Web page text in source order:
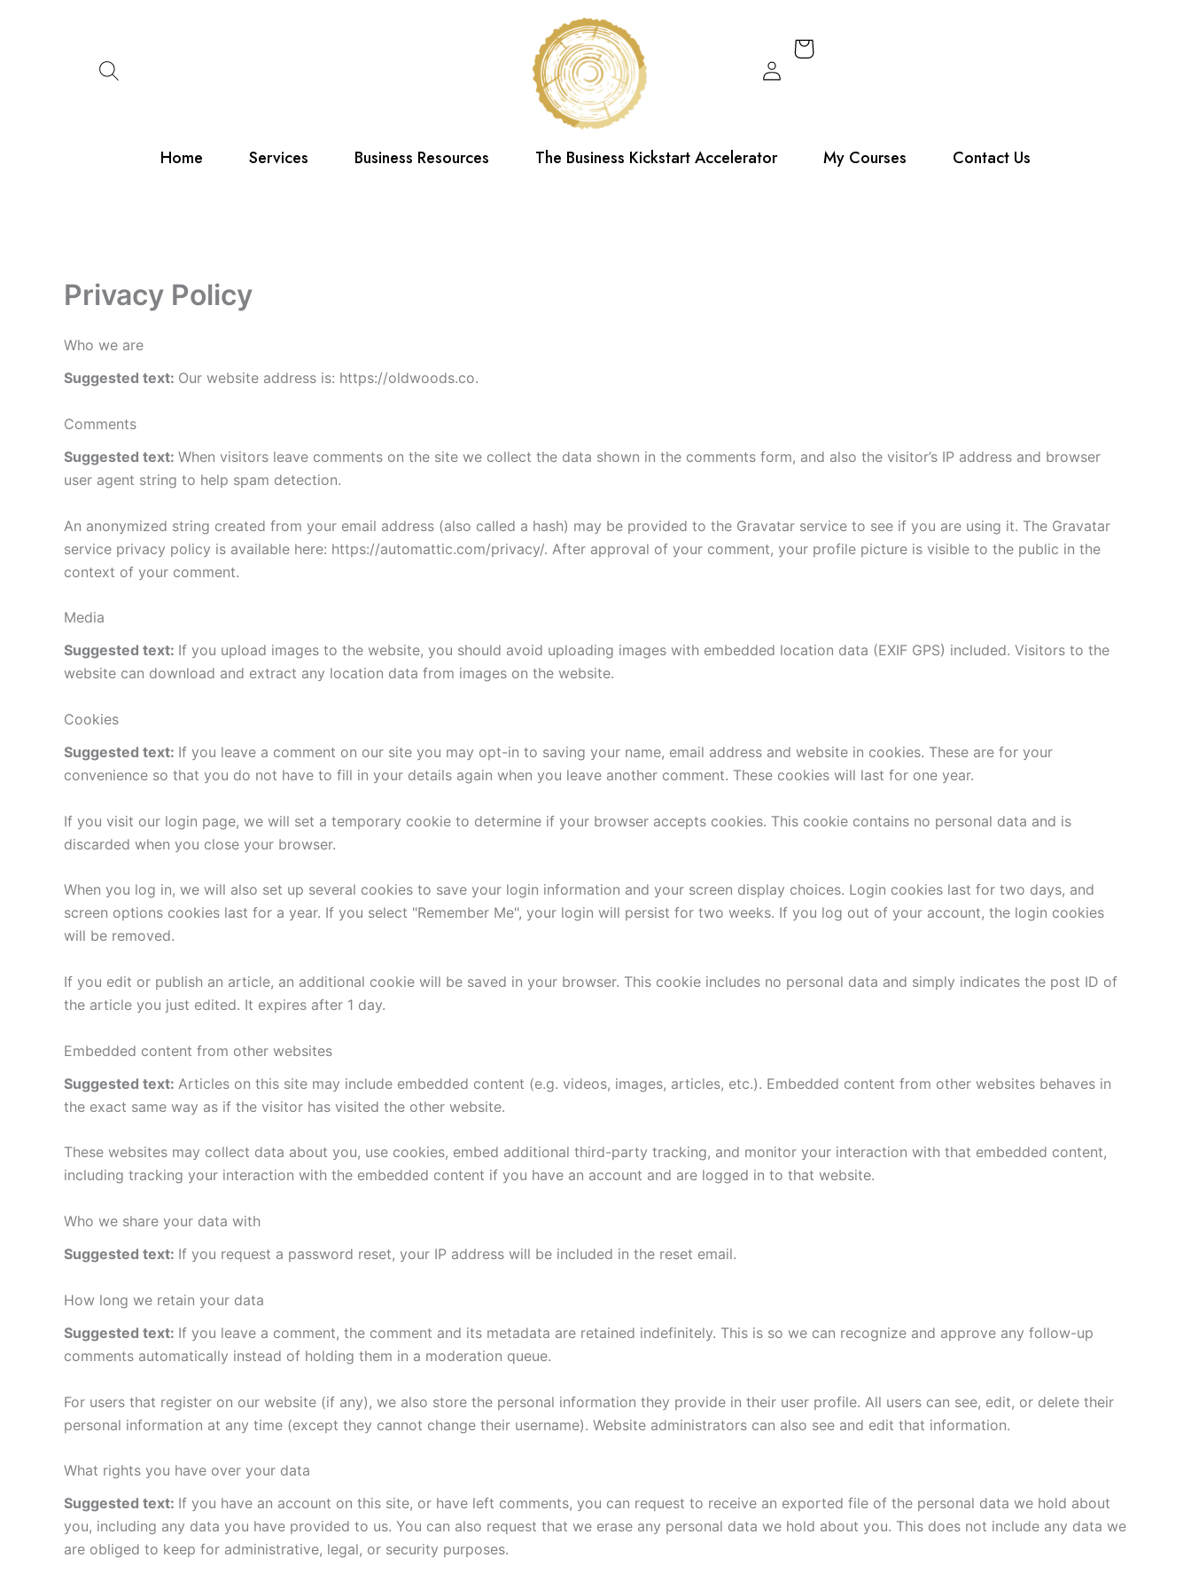
Home Services Business Resources The Business Kickstart Accelerator My Courses Contact Us
Privacy Policy
Who we are
Suggested text: Our website address is: https://oldwoods.co.
Comments
Suggested text: When visitors leave comments on the site we collect the data shown in the comments form, and also the visitor’s IP address and browser
user agent string to help spam detection.
An anonymized string created from your email address (also called a hash) may be provided to the Gravatar service to see if you are using it. The Gravatar
service privacy policy is available here: https://automattic.com/privacy/. After approval of your comment, your profile picture is visible to the public in the
context of your comment.
Media
Suggested text: If you upload images to the website, you should avoid uploading images with embedded location data (EXIF GPS) included. Visitors to the
website can download and extract any location data from images on the website.
Cookies
Suggested text: If you leave a comment on our site you may opt-in to saving your name, email address and website in cookies. These are for your
convenience so that you do not have to fill in your details again when you leave another comment. These cookies will last for one year.
If you visit our login page, we will set a temporary cookie to determine if your browser accepts cookies. This cookie contains no personal data and is
discarded when you close your browser.
When you log in, we will also set up several cookies to save your login information and your screen display choices. Login cookies last for two days, and
screen options cookies last for a year. If you select "Remember Me", your login will persist for two weeks. If you log out of your account, the login cookies
will be removed.
If you edit or publish an article, an additional cookie will be saved in your browser. This cookie includes no personal data and simply indicates the post ID of
the article you just edited. It expires after 1 day.
Embedded content from other websites
Suggested text: Articles on this site may include embedded content (e.g. videos, images, articles, etc.). Embedded content from other websites behaves in
the exact same way as if the visitor has visited the other website.
These websites may collect data about you, use cookies, embed additional third-party tracking, and monitor your interaction with that embedded content,
including tracking your interaction with the embedded content if you have an account and are logged in to that website.
Who we share your data with
Suggested text: If you request a password reset, your IP address will be included in the reset email.
How long we retain your data
Suggested text: If you leave a comment, the comment and its metadata are retained indefinitely. This is so we can recognize and approve any follow-up
comments automatically instead of holding them in a moderation queue.
For users that register on our website (if any), we also store the personal information they provide in their user profile. All users can see, edit, or delete their
personal information at any time (except they cannot change their username). Website administrators can also see and edit that information.
What rights you have over your data
Suggested text: If you have an account on this site, or have left comments, you can request to receive an exported file of the personal data we hold about
you, including any data you have provided to us. You can also request that we erase any personal data we hold about you. This does not include any data we
are obliged to keep for administrative, legal, or security purposes.